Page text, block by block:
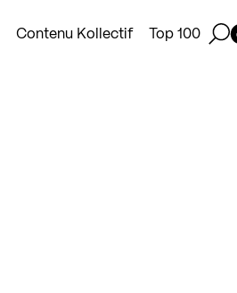
Contenu Kollectif Top 100